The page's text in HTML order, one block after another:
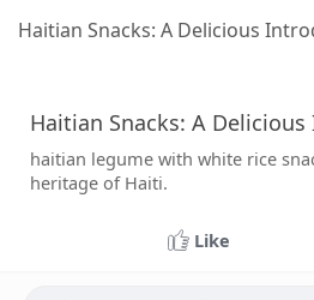
Haitian Snacks: A Delicious
Haitian Snacks: A
haitian legume with white rice
heritage of Haiti.
Like